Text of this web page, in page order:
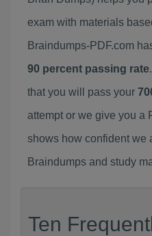
exam with materials
Braindumps-PDF.com
90 percent passing rate
that you will pass your
attempt or we give you a
shows how confident we
Braindumps and study
Ten